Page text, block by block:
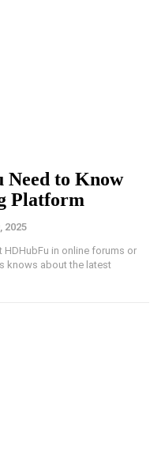
Need to Know
Platform
2025
in online forums or
knows about the latest